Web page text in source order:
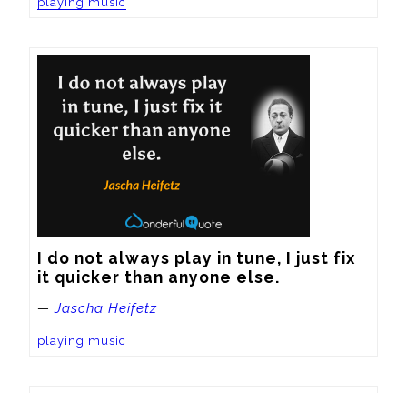
I do not always play in tune, I just fix
it quicker than anyone else.
—Jascha Heifetz
playing music